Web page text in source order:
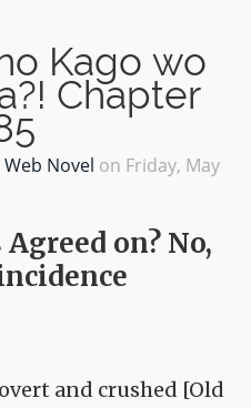
Kago wo
Chapter
Web Novel on Friday, May
on? No,
and crushed [Old